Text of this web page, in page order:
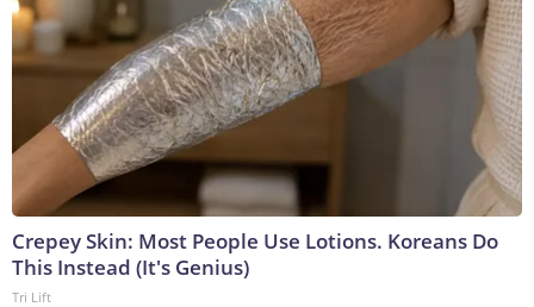
Crepey Skin: Most People Use Lotions. Koreans Do
This Instead (It's Genius)
Tri Lift